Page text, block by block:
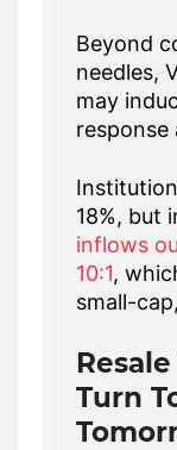
Beyond
needles,
may
18%, but
inflows
10:1,
small-
Turn